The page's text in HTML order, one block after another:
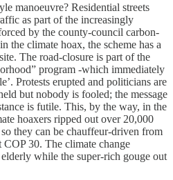
manoeuvre? Residential streets
as part of the increasingly
by the county-council carbon-
the climate hoax, the scheme has a
The road-closure is part of the
program -which immediately
Protests erupted and politicians are
but nobody is fooled; the message
is futile. This, by the way, in the
hoaxers ripped out over 20,000
they can be chauffeur-driven from
30. The climate change
while the super-rich gouge out